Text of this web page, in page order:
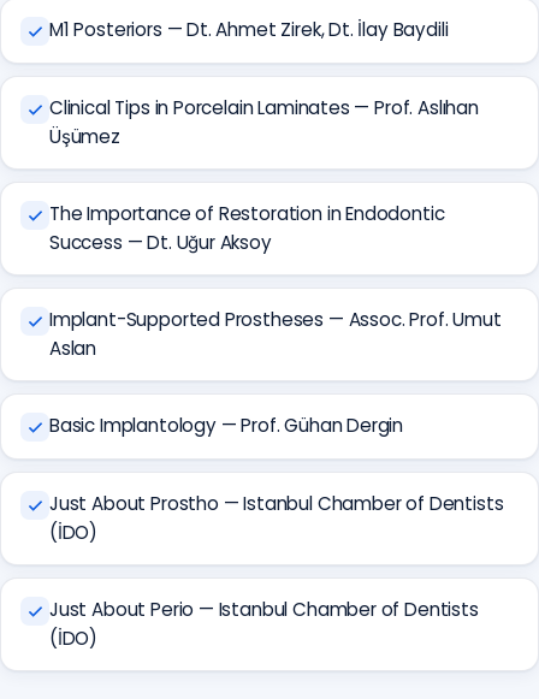
M1 Posteriors — Dt. Ahmet Zirek, Dt. İlay Baydili
Clinical Tips in Porcelain Laminates — Prof. Aslıhan
Üşümez
The Importance of Restoration in Endodontic
Success — Dt. Uğur Aksoy
Implant-Supported Prostheses — Assoc. Prof. Umut
Aslan
Basic Implantology — Prof. Gühan Dergin
Just About Prostho — Istanbul Chamber of Dentists
(İDO)
Just About Perio — Istanbul Chamber of Dentists
(İDO)